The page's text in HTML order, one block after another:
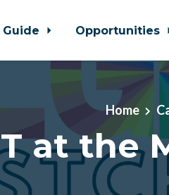
Guide Opportunities
Home
at the